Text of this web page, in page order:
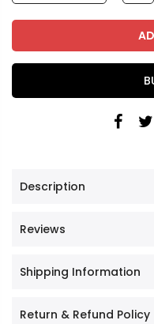
Description
Reviews
Shipping Information
Return & Refund Policy